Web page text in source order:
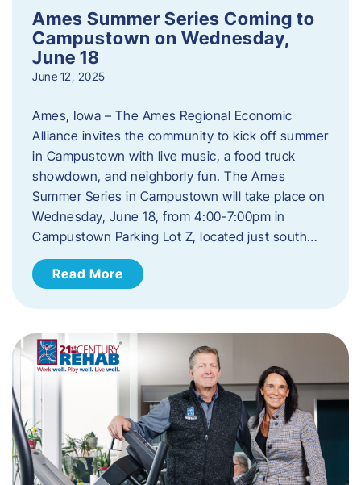
Ames Summer Series Coming to
Campustown on Wednesday,
June 18
June 12, 2025
Ames, Iowa – The Ames Regional Economic
Alliance invites the community to kick off summer
in Campustown with live music, a food truck
showdown, and neighborly fun. The Ames
Summer Series in Campustown will take place on
Wednesday, June 18, from 4:00-7:00pm in
Campustown Parking Lot Z, located just south…
Read More